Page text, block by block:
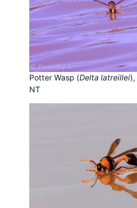
Potter Wasp (Delta latreillei),
NT